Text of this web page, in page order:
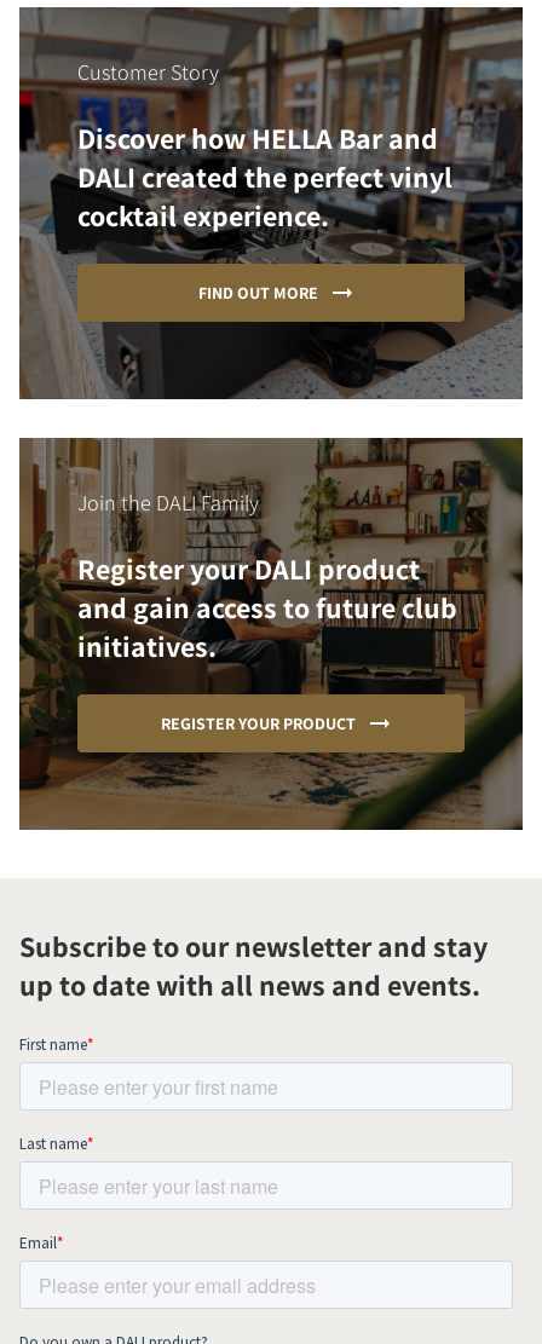
Customer Story
Discover how HELLA Bar and
DALI created the perfect vinyl
cocktail experience.
FIND OUT MORE
Join the DALI Family
Register your DALI product
and gain access to future club
initiatives.
REGISTER YOUR PRODUCT
Subscribe to our newsletter and stay
up to date with all news and events.